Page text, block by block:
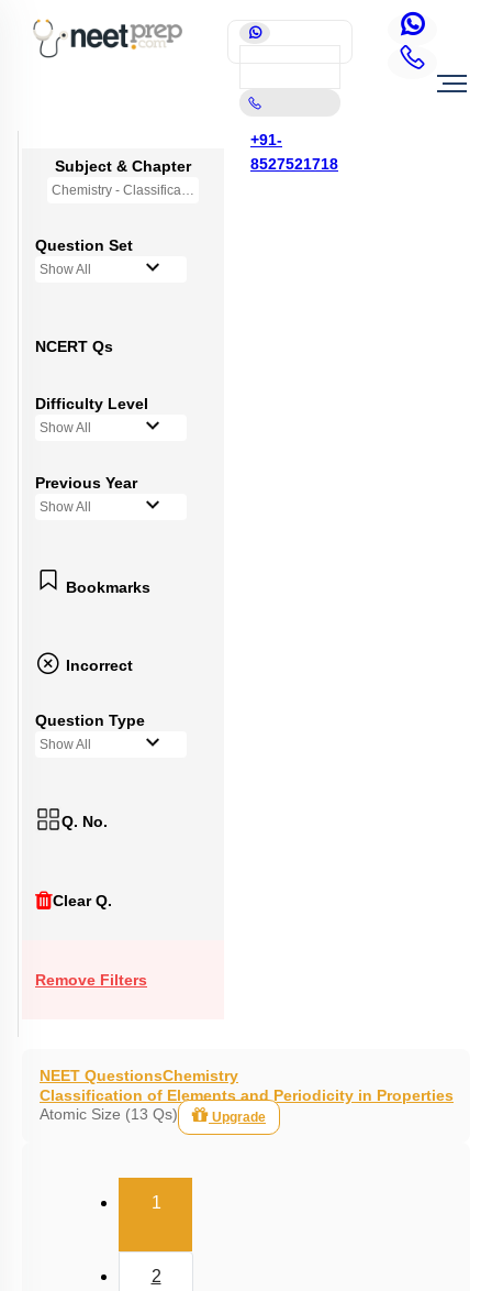
+91-
8527521718
Subject & Chapter
Chemistry - Classification of Elements and Periodicity in Properties
Question Set
Show All
NCERT Qs
Difficulty Level
Show All
Previous Year
Show All
Bookmarks
Incorrect
Question Type
Show All
Q. No.
Clear Q.
Remove Filters
NEET QuestionsChemistry
Classification of Elements and Periodicity in Properties
Atomic Size (13 Qs)
Upgrade
1(current)
2